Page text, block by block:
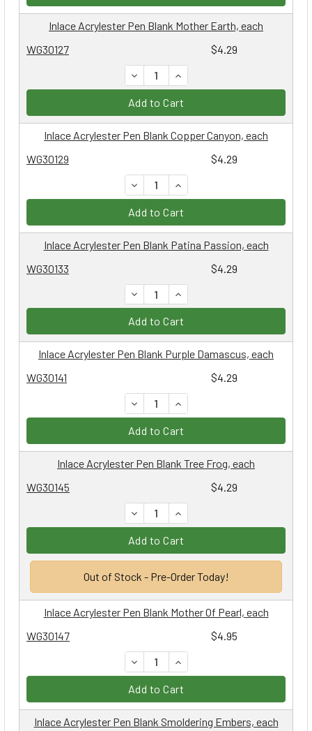
WG30127 $4.29
Inlace Acrylester Pen Blank Mother Earth, each
DECREASE QUANTITY:
INCREASE QUANTITY:
Add to Cart
WG30129 $4.29
Inlace Acrylester Pen Blank Copper Canyon, each
DECREASE QUANTITY:
INCREASE QUANTITY:
Add to Cart
WG30133 $4.29
Inlace Acrylester Pen Blank Patina Passion, each
DECREASE QUANTITY:
INCREASE QUANTITY:
Add to Cart
WG30141 $4.29
Inlace Acrylester Pen Blank Purple Damascus, each
DECREASE QUANTITY:
INCREASE QUANTITY:
Add to Cart
WG30145 $4.29
Inlace Acrylester Pen Blank Tree Frog, each
DECREASE QUANTITY:
INCREASE QUANTITY:
Add to Cart
Out of Stock - Pre-Order Today!
WG30147 $4.95
Inlace Acrylester Pen Blank Mother Of Pearl, each
DECREASE QUANTITY:
INCREASE QUANTITY:
Add to Cart
Inlace Acrylester Pen Blank Smoldering Embers, each